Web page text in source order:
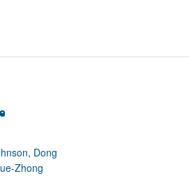
Dong
Zhong